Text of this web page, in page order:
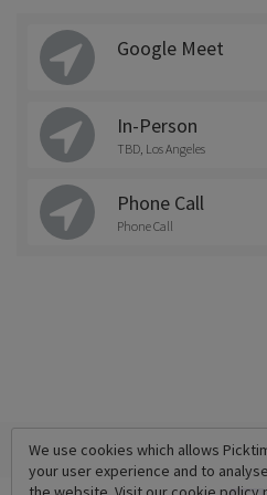
Google Meet
In-Person
TBD, Los Angeles
Phone Call
Phone Call
We use cookies which allows
your user experience and to